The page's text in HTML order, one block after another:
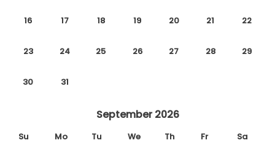
16 17 18 19 20 21 22
23 24 25 26 27 28 29
30 31
September 2026
Su Mo Tu We Th Fr Sa